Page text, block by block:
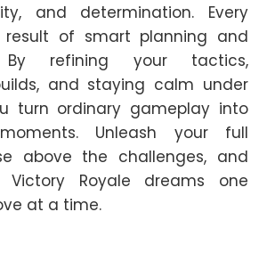
and determination. Every
of smart planning and
By refining your tactics,
and staying calm under
turn ordinary gameplay into
Unleash your full
above the challenges, and
Royale dreams one
at a time.